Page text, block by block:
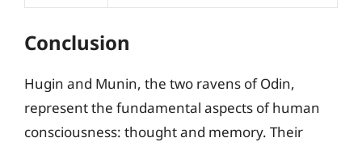
Conclusion
Hugin and Munin, the two ravens of Odin,
represent the fundamental aspects of human
consciousness: thought and memory. Their